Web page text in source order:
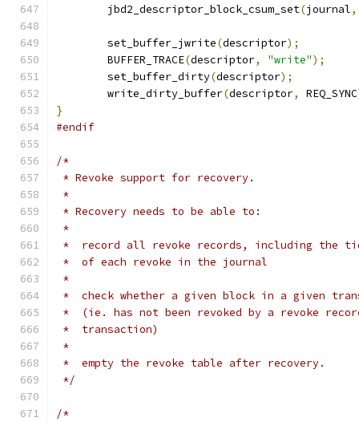
	jbd2_descriptor_block_csum_set
(journal,
	set_buffer_jwrite
(descriptor);
	BUFFER_TRACE
(descriptor, "write");
	set_buffer_dirty
(descriptor);
	write_dirty_buffer
(descriptor, REQ_SYNC
}
#endif
/*
* Revoke support for recovery.
*
* Recovery needs to be able to:
*
*  record all revoke records, including the
*  of each revoke in the journal
*
*  check whether a given block in a given
*  (ie. has not been revoked by a revoke
*  transaction)
*
*  empty the revoke table after recovery.
*/
/*